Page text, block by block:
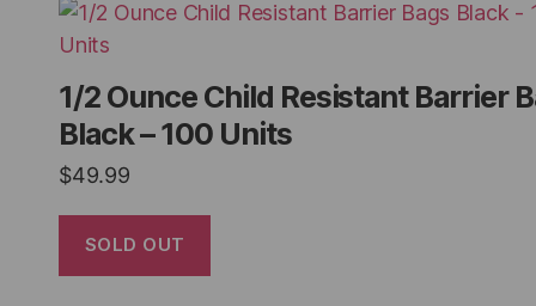
1/2 Ounce Child Resistant Barrier
Black – 100 Units
$49.99
SOLD OUT